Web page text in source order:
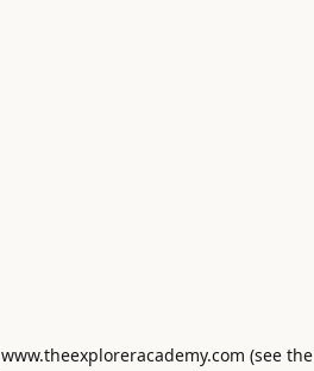
www.theexploreracademy.com (see the